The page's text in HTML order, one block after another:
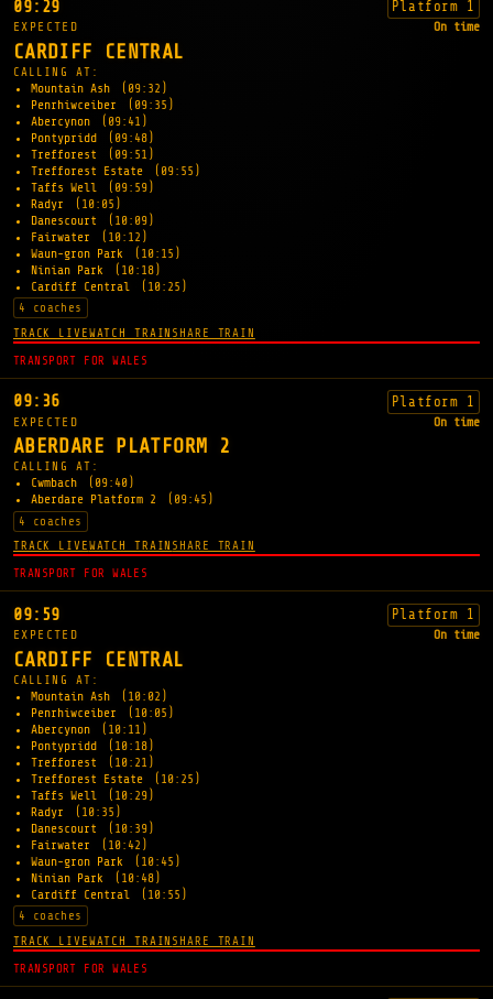
09:29 Platform 1
EXPECTED On time
CARDIFF CENTRAL
CALLING AT:
Mountain Ash
(09:32)
Penrhiwceiber
(09:35)
Abercynon
(09:41)
Pontypridd
(09:48)
Trefforest
(09:51)
Trefforest Estate
(09:55)
Taffs Well
(09:59)
Radyr
(10:05)
Danescourt
(10:09)
Fairwater
(10:12)
Waun-gron Park
(10:15)
Ninian Park
(10:18)
Cardiff Central
(10:25)
4 coaches
TRACK LIVEWATCH TRAIN SHARE TRAIN
TRANSPORT FOR WALES
09:36 Platform 1
EXPECTED On time
ABERDARE PLATFORM 2
CALLING AT:
Cwmbach
(09:40)
Aberdare Platform 2
(09:45)
4 coaches
TRACK LIVEWATCH TRAIN SHARE TRAIN
TRANSPORT FOR WALES
09:59 Platform 1
EXPECTED On time
CARDIFF CENTRAL
CALLING AT:
Mountain Ash
(10:02)
Penrhiwceiber
(10:05)
Abercynon
(10:11)
Pontypridd
(10:18)
Trefforest
(10:21)
Trefforest Estate
(10:25)
Taffs Well
(10:29)
Radyr
(10:35)
Danescourt
(10:39)
Fairwater
(10:42)
Waun-gron Park
(10:45)
Ninian Park
(10:48)
Cardiff Central
(10:55)
4 coaches
TRACK LIVEWATCH TRAIN SHARE TRAIN
TRANSPORT FOR WALES